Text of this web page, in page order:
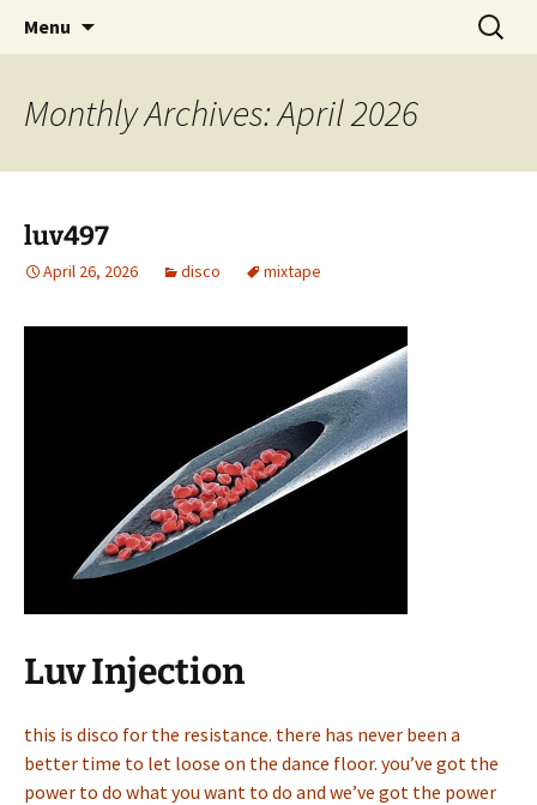
dj luv's records
Menu
Search
for:
Monthly Archives: April 2026
luv497
April 26, 2026 disco mixtape
Luv Injection
this is disco for the resistance. there has never been a
better time to let loose on the dance floor. you’ve got the
power to do what you want to do and we’ve got the power